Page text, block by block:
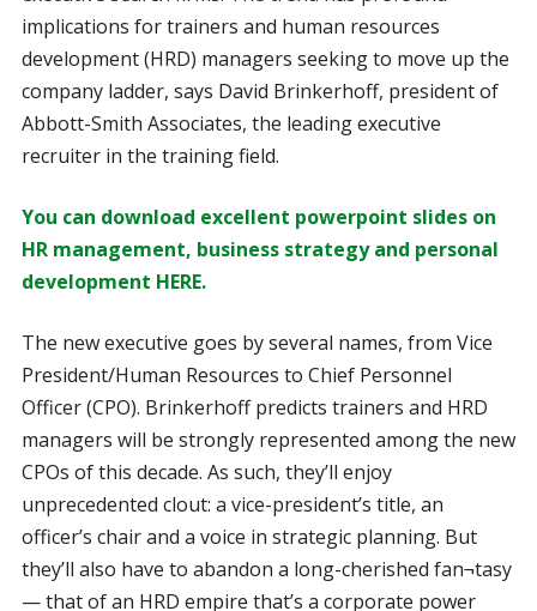
implications for trainers and human resources
development (HRD) managers seeking to move up the
company ladder, says David Brinkerhoff, president of
Abbott-Smith Associates, the leading executive
recruiter in the training field.
You can download excellent powerpoint slides on
HR management, business strategy and personal
development HERE.
The new executive goes by several names, from Vice
President/Human Resources to Chief Personnel
Officer (CPO). Brinkerhoff predicts trainers and HRD
managers will be strongly represented among the new
CPOs of this decade. As such, they’ll enjoy
unprecedented clout: a vice-president’s title, an
officer’s chair and a voice in strategic planning. But
they’ll also have to abandon a long-cherished fan¬tasy
— that of an HRD empire that’s a corporate power